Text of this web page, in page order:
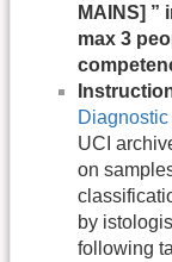
MAINS] ”
max 3
UCI
on
by
following